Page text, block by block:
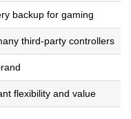
backup for gaming
third-party controllers
flexibility and value